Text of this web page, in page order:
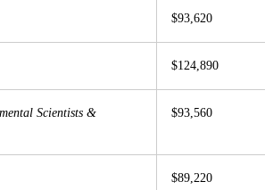
$93,620
$124,890
Scientists &
$93,560
$89,220